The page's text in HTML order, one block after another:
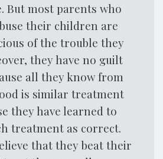
But most parents who
their children are
of the trouble they
they have no guilt
all they know from
is similar treatment
they have learned to
treatment as correct.
that they beat their